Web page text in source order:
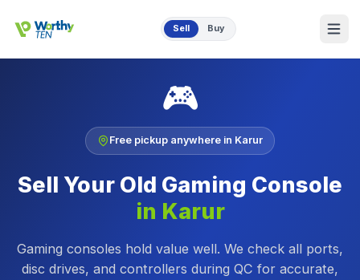
Sell Buy
🎮
Free pickup anywhere in Karur
Sell Your Old Gaming Console
in Karur
Gaming consoles hold value well. We check all ports,
disc drives, and controllers during QC for accurate,